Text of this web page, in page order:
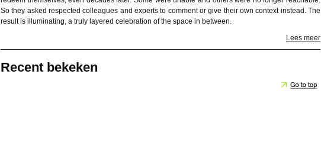
So they asked respected colleagues and experts to comment or give their own context instead. The
result is illuminating, a truly layered celebration of the space in between.
Lees meer
Recent bekeken